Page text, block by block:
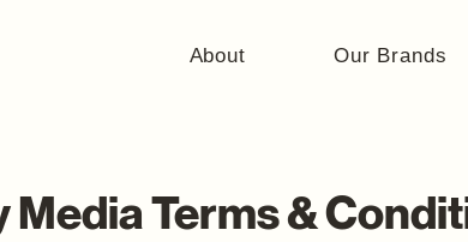
About Our Brands
Media Terms &